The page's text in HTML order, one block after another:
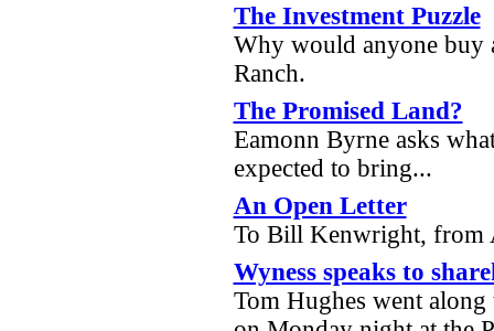
The Investment Puzzle
Why would anyone buy
Ranch.
The Promised Land?
Eamonn Byrne asks
expected to bring...
An Open Letter
To Bill Kenwright,
Wyness speaks to
Tom Hughes went